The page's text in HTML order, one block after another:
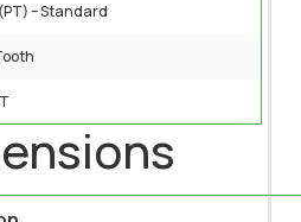
– Standard